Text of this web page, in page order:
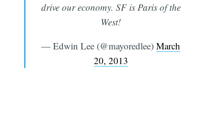
drive our economy. SF is Paris of the
West!
— Edwin Lee (@mayoredlee) March
20, 2013